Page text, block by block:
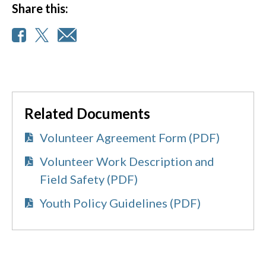
Share this:
Related Documents
Volunteer Agreement Form (PDF)
Volunteer Work Description and
Field Safety (PDF)
Youth Policy Guidelines (PDF)